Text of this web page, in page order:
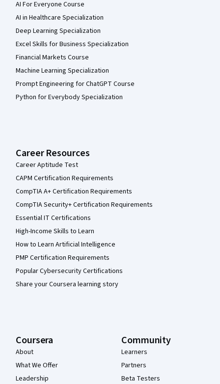
AI For Everyone Course
AI in Healthcare Specialization
Deep Learning Specialization
Excel Skills for Business Specialization
Financial Markets Course
Machine Learning Specialization
Prompt Engineering for ChatGPT Course
Python for Everybody Specialization
Career Resources
Career Aptitude Test
CAPM Certification Requirements
CompTIA A+ Certification Requirements
CompTIA Security+ Certification Requirements
Essential IT Certifications
High-Income Skills to Learn
How to Learn Artificial Intelligence
PMP Certification Requirements
Popular Cybersecurity Certifications
Share your Coursera learning story
Coursera
About
What We Offer
Leadership
Community
Learners
Partners
Beta Testers